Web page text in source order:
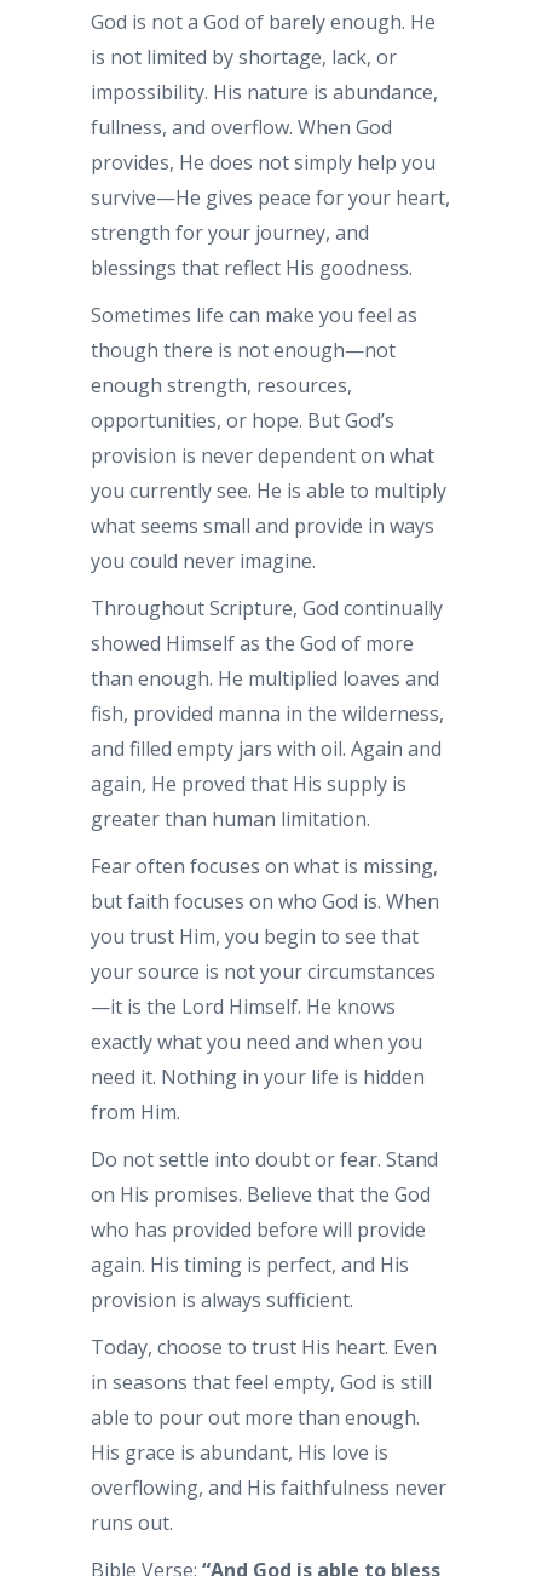
God is not a God of barely enough. He
is not limited by shortage, lack, or
impossibility. His nature is abundance,
fullness, and overflow. When God
provides, He does not simply help you
survive—He gives peace for your heart,
strength for your journey, and
blessings that reflect His goodness.
Sometimes life can make you feel as
though there is not enough—not
enough strength, resources,
opportunities, or hope. But God’s
provision is never dependent on what
you currently see. He is able to multiply
what seems small and provide in ways
you could never imagine.
Throughout Scripture, God continually
showed Himself as the God of more
than enough. He multiplied loaves and
fish, provided manna in the wilderness,
and filled empty jars with oil. Again and
again, He proved that His supply is
greater than human limitation.
Fear often focuses on what is missing,
but faith focuses on who God is. When
you trust Him, you begin to see that
your source is not your circumstances
—it is the Lord Himself. He knows
exactly what you need and when you
need it. Nothing in your life is hidden
from Him.
Do not settle into doubt or fear. Stand
on His promises. Believe that the God
who has provided before will provide
again. His timing is perfect, and His
provision is always sufficient.
Today, choose to trust His heart. Even
in seasons that feel empty, God is still
able to pour out more than enough.
His grace is abundant, His love is
overflowing, and His faithfulness never
runs out.
Bible Verse: “And God is able to bless